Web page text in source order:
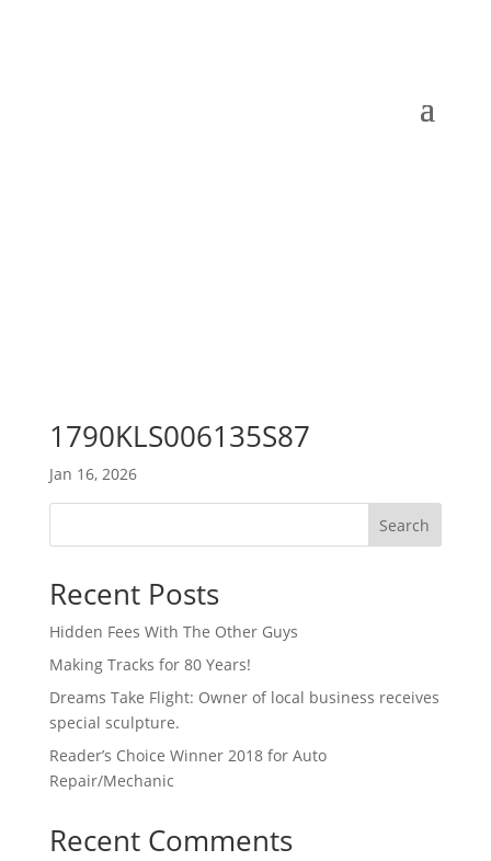
1790KLS006135S87
Jan 16, 2026
Search
Recent Posts
Hidden Fees With The Other Guys
Making Tracks for 80 Years!
Dreams Take Flight: Owner of local business receives
special sculpture.
Reader’s Choice Winner 2018 for Auto
Repair/Mechanic
Recent Comments